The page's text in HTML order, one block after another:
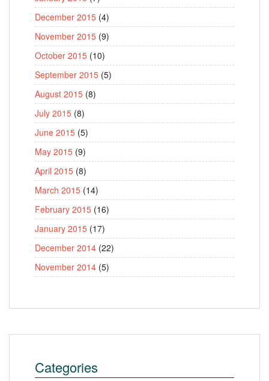
December 2015 (4)
November 2015 (9)
October 2015 (10)
September 2015 (5)
August 2015 (8)
July 2015 (8)
June 2015 (5)
May 2015 (9)
April 2015 (8)
March 2015 (14)
February 2015 (16)
January 2015 (17)
December 2014 (22)
November 2014 (5)
Categories